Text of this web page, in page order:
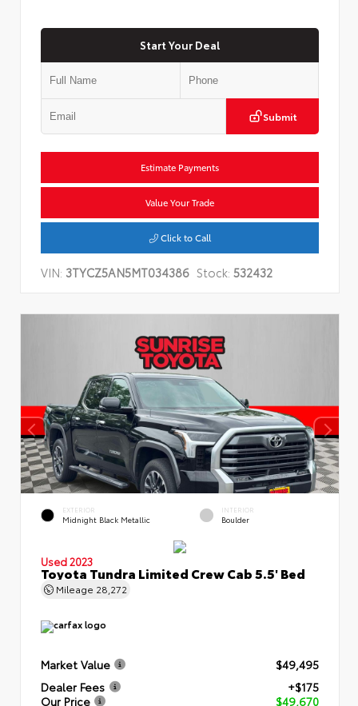
Start Your Deal
Submit
Estimate Payments
Value Your Trade
Click to Call
VIN: 3TYCZ5AN5MT034386 Stock: 532432
EXTERIOR
Midnight Black Metallic
INTERIOR
Boulder
Used 2023
Toyota Tundra Limited Crew Cab 5.5' Bed
Mileage 28,272
Market Value
$49,495
Dealer Fees
+$175
Our Price
$49,670